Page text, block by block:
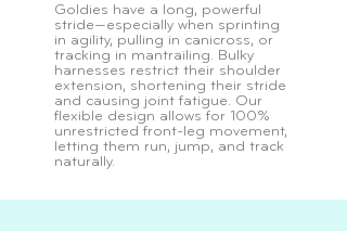
Goldies have a long, powerful
stride—especially when sprinting
in agility, pulling in canicross, or
tracking in mantrailing. Bulky
harnesses restrict their shoulder
extension, shortening their stride
and causing joint fatigue. Our
flexible design allows for 100%
unrestricted front-leg movement,
letting them run, jump, and track
naturally.